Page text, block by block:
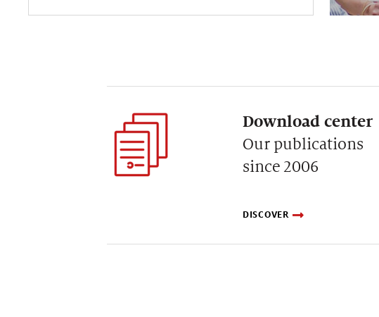
Download center
Our publications
since 2006
DISCOVER